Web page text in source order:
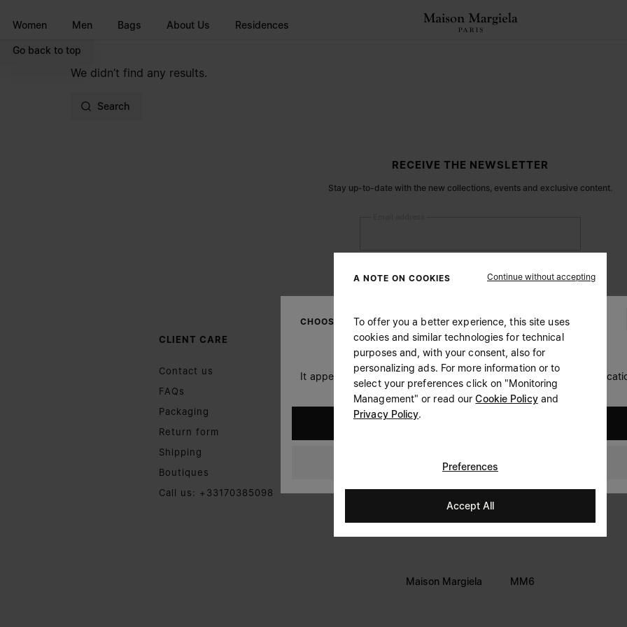
Women Men Bags About Us Residences
Go back to top
We didn’t find any results.
Search
RECEIVE THE NEWSLETTER
Stay up-to-date with the new collections, events and exclusive content.
Prefer not to say
Having read the information notice
, I authorize Margiela
S.A.S.U. to the processing of my Personal Data forMarketing*
purposes as described in paragraph 3.1.b) of the information
notice.
CLIENT CARE
Contact us
FAQs
Packaging
Return form
Shipping
Boutiques
Call us: +33170385098
LEGAL INFORMATION
Terms
Privacy
Cookie
Maison Margiela MM6
CHOOSE YOUR LOCATION
It appears you are in United States. Do you wish to update your
Switzerland
A NOTE ON COOKIES Continue without accepting
To offer you a better experience, this site uses
cookies and similar technologies for technical
purposes and, with your consent, also for
personalizing ads. For more information or to
select your preferences click on "Monitoring
Management" or read ourCookie Policyand
Privacy Policy.
Preferences
Accept All